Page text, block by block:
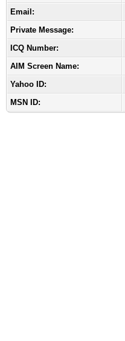
Email:
Private Message:
ICQ Number:
AIM Screen Name:
Yahoo ID:
MSN ID: